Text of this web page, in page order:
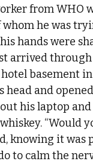
from WHO
he was
hands were
arrived through
basement
head and
his laptop and
“Would
knowing it was
to calm the